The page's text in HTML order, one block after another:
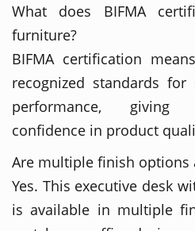
What does BIFMA
furniture?
BIFMA certification
recognized standards for
performance, giving
confidence in product
Are multiple finish options
Yes. This executive desk
is available in multiple